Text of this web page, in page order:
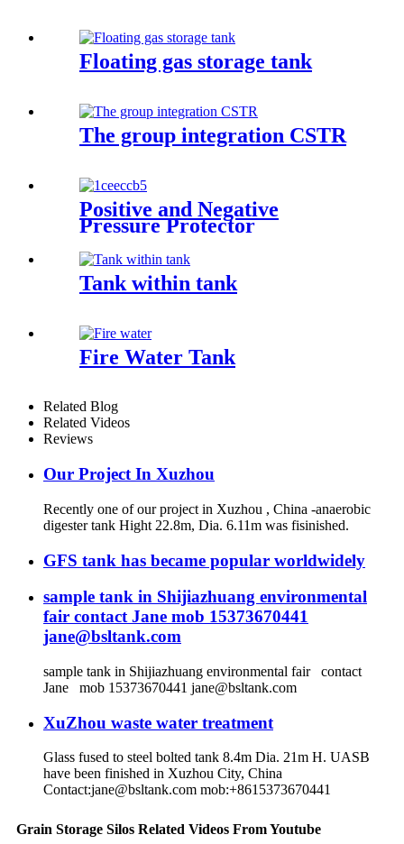
Floating gas storage tank
The group integration CSTR
Positive and Negative
Pressure Protector
Tank within tank
Fire Water Tank
Related Blog
Related Videos
Reviews
Our Project In Xuzhou
Recently one of our project in Xuzhou , China -anaerobic
digester tank Hight 22.8m, Dia. 6.11m was fisinished.
GFS tank has became popular worldwidely
sample tank in Shijiazhuang environmental
fair contact Jane mob 15373670441
jane@bsltank.com
sample tank in Shijiazhuang environmental fair contact
Jane mob 15373670441 jane@bsltank.com
XuZhou waste water treatment
Glass fused to steel bolted tank 8.4m Dia. 21m H. UASB
have been finished in Xuzhou City, China
Contact:jane@bsltank.com mob:+8615373670441
Grain Storage Silos Related Videos From Youtube